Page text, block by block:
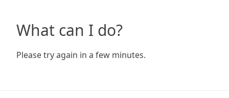
What can I do?
Please try again in a few minutes.